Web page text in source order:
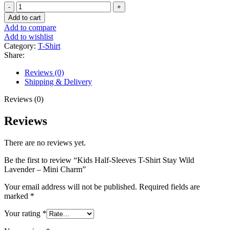
₨895.00.
Kids
Half-
Sleeves
T-
Shirt
Stay
Wild
Lavender
-
Mini
Charm
Add to cart
Add to compare
Add to wishlist
Category: T-Shirt
Share:
Reviews (0)
Shipping & Delivery
Reviews (0)
Reviews
There are no reviews yet.
Be the first to review “Kids Half-Sleeves T-Shirt Stay Wild
Lavender – Mini Charm”
Your email address will not be published. Required fields are
marked *
Your rating *